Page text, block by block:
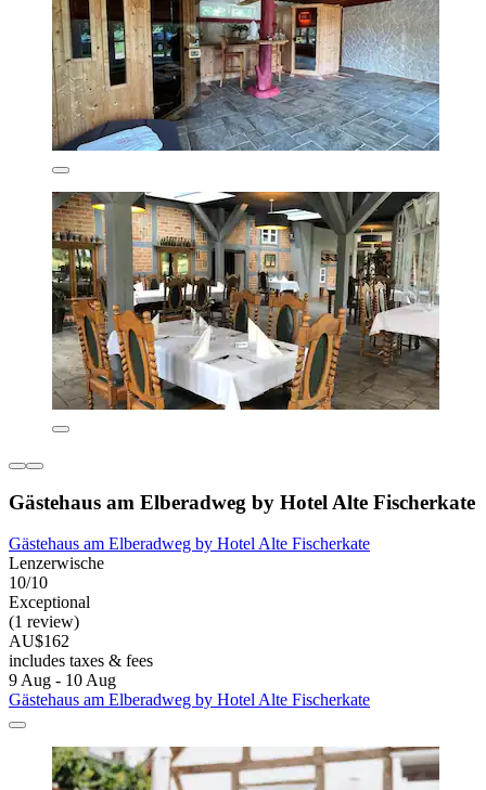
Gästehaus am Elberadweg by Hotel Alte Fischerkate
Gästehaus am Elberadweg by Hotel Alte Fischerkate
Lenzerwische
10/10
Exceptional
(1 review)
AU$162
includes taxes & fees
9 Aug - 10 Aug
Gästehaus am Elberadweg by Hotel Alte Fischerkate